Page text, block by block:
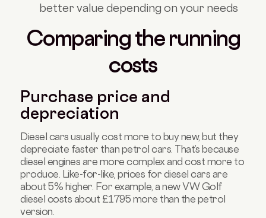
better value depending on your needs
Comparing the running
costs
Purchase price and
depreciation
Diesel cars usually cost more to buy new, but they
depreciate faster than petrol cars. That’s because
diesel engines are more complex and cost more to
produce. Like-for-like, prices for diesel cars are
about 5% higher. For example, a new VW Golf
diesel costs about £1795 more than the petrol
version.